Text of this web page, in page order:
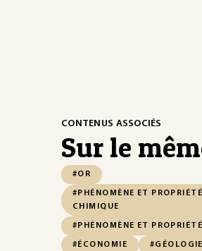
CONTENUS ASSOCIÉS
Sur le
#OR
#PHÉNOMÈNE ET
CHIMIQUE
#PHÉNOMÈNE ET
#ÉCONOMIE #GÉOLOGIE